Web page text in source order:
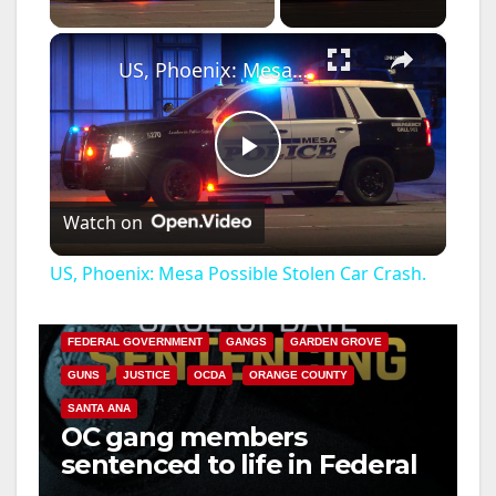
×
P
l
y
V
US, Phoenix: Mesa Possible Stolen Car Crash.
Watch on
US, Phoenix: Mesa Possible Stolen Car Crash.
ANAHEIM CALIFORNIA
FEDERAL GOVERNMENT GANGS GARDEN GROVE
GUNS JUSTICE OCDA ORANGE COUNTY
SANTA ANA
OC gang members
sentenced to life in Federal